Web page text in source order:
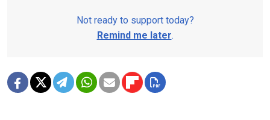
Not ready to support today?
Remind me later.